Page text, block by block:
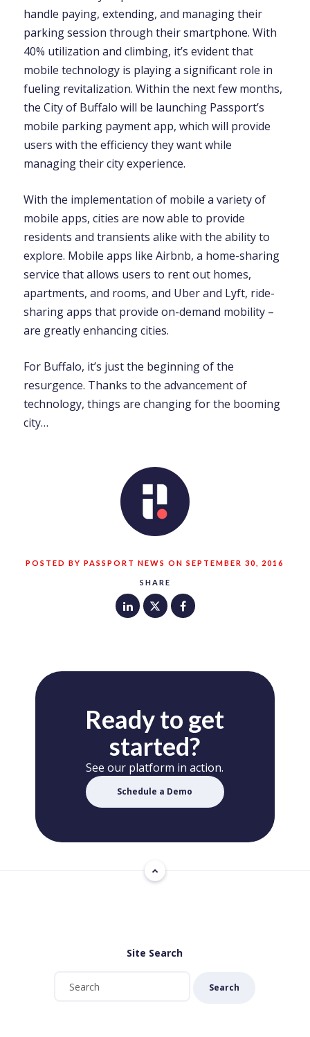
SHARE
handle paying, extending, and managing their
parking session through their smartphone. With
40% utilization and climbing, it’s evident that
mobile technology is playing a significant role in
fueling revitalization. Within the next few months,
the City of Buffalo will be launching Passport’s
mobile parking payment app, which will provide
users with the efficiency they want while
managing their city experience.
With the implementation of mobile a variety of
mobile apps, cities are now able to provide
residents and transients alike with the ability to
explore. Mobile apps like Airbnb, a home-sharing
service that allows users to rent out homes,
apartments, and rooms, and Uber and Lyft, ride-
sharing apps that provide on-demand mobility –
are greatly enhancing cities.
For Buffalo, it’s just the beginning of the
resurgence. Thanks to the advancement of
technology, things are changing for the booming
city…
POSTED BY PASSPORT NEWS ON SEPTEMBER 30, 2016
Ready to get
started?
See our platform in action.
Schedule a Demo
Site Search
Search